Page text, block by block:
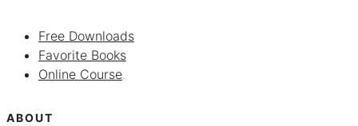
Free Downloads
Favorite Books
Online Course
ABOUT